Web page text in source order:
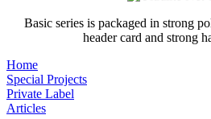
Basic series is packaged in strong
header card and strong
Home
Special Projects
Private Label
Articles